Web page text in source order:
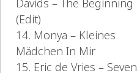
(Edit)
14. Monya – Kleines
Mädchen In Mir
15. Eric de Vries – Seven